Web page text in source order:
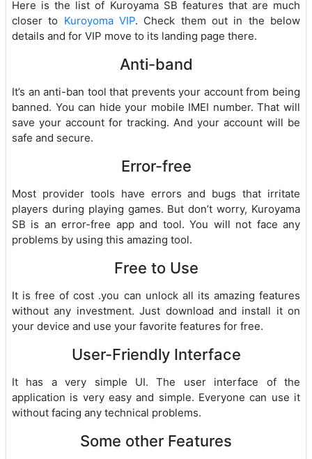
Here is the list of Kuroyama SB features that are much
closer to Kuroyoma VIP. Check them out in the below
details and for VIP move to its landing page there.
Anti-band
It’s an anti-ban tool that prevents your account from being
banned. You can hide your mobile IMEI number. That will
save your account for tracking. And your account will be
safe and secure.
Error-free
Most provider tools have errors and bugs that irritate
players during playing games. But don’t worry, Kuroyama
SB is an error-free app and tool. You will not face any
problems by using this amazing tool.
Free to Use
It is free of cost .you can unlock all its amazing features
without any investment. Just download and install it on
your device and use your favorite features for free.
User-Friendly Interface
It has a very simple UI. The user interface of the
application is very easy and simple. Everyone can use it
without facing any technical problems.
Some other Features